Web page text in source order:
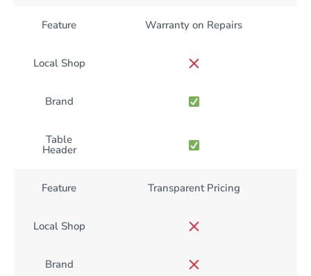
Feature Warranty on Repairs
Local Shop
Brand
Table
Header
Feature Transparent Pricing
Local Shop
Brand